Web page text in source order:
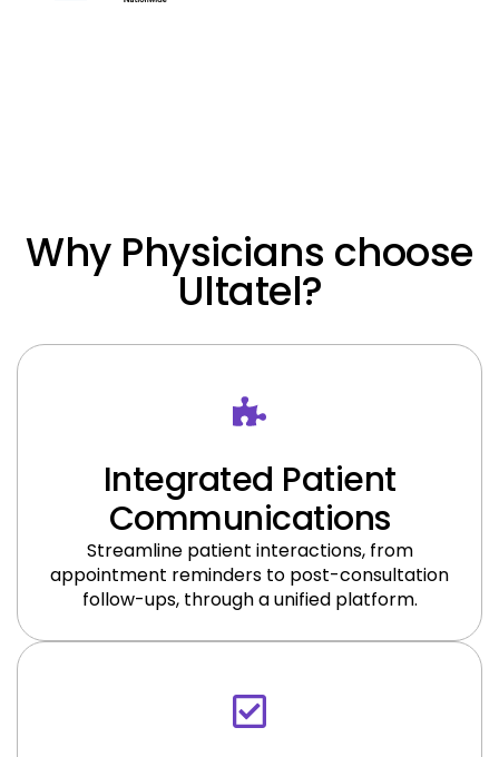
Why Physicians choose
Ultatel​?
Integrated Patient
Communications
Streamline patient interactions, from
appointment reminders to post-consultation
follow-ups, through a unified platform.